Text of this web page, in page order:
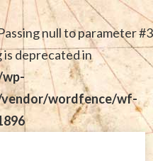
null to parameter #3
deprecated in
wp-
wordfence/wf-